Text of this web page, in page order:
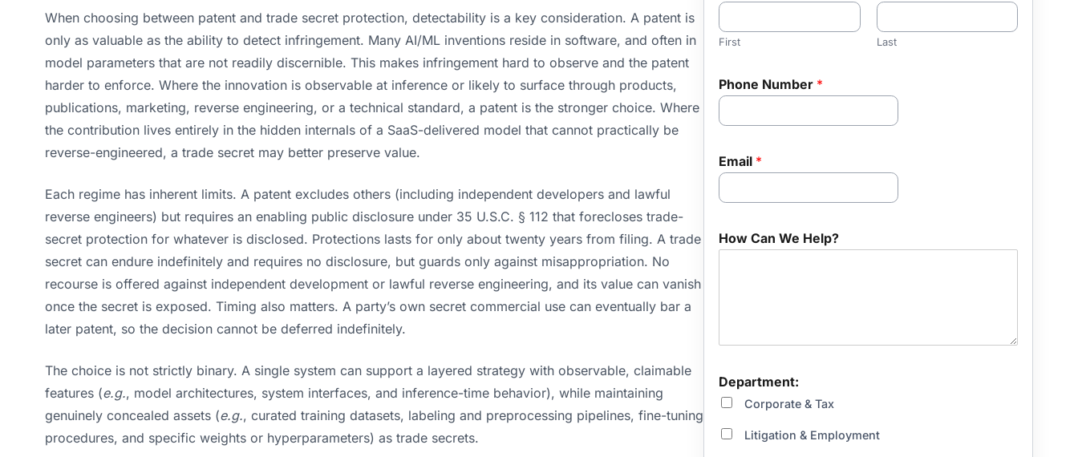
When choosing between patent and trade secret protection, detectability is a key consideration. A patent is
only as valuable as the ability to detect infringement. Many AI/ML inventions reside in software, and often in
model parameters that are not readily discernible. This makes infringement hard to observe and the patent
harder to enforce. Where the innovation is observable at inference or likely to surface through products,
publications, marketing, reverse engineering, or a technical standard, a patent is the stronger choice. Where
the contribution lives entirely in the hidden internals of a SaaS-delivered model that cannot practically be
reverse-engineered, a trade secret may better preserve value.
Each regime has inherent limits. A patent excludes others (including independent developers and lawful
reverse engineers) but requires an enabling public disclosure under 35 U.S.C. § 112 that forecloses trade-
secret protection for whatever is disclosed. Protections lasts for only about twenty years from filing. A trade
secret can endure indefinitely and requires no disclosure, but guards only against misappropriation. No
recourse is offered against independent development or lawful reverse engineering, and its value can vanish
once the secret is exposed. Timing also matters. A party’s own secret commercial use can eventually bar a
later patent, so the decision cannot be deferred indefinitely.
The choice is not strictly binary. A single system can support a layered strategy with observable, claimable
features (e.g., model architectures, system interfaces, and inference-time behavior), while maintaining
genuinely concealed assets (e.g., curated training datasets, labeling and preprocessing pipelines, fine-tuning
procedures, and specific weights or hyperparameters) as trade secrets.
First Last
Phone Number *
Email *
h
e
a
How Can We Help?
Department:
Corporate & Tax
Litigation & Employment